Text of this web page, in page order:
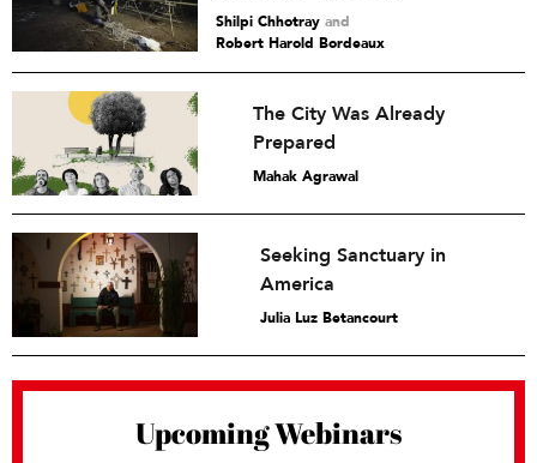
Shilpi Chhotray and
Robert Harold Bordeaux
The City Was Already
Prepared
Mahak Agrawal
Seeking Sanctuary in
America
Julia Luz Betancourt
Upcoming Webinars